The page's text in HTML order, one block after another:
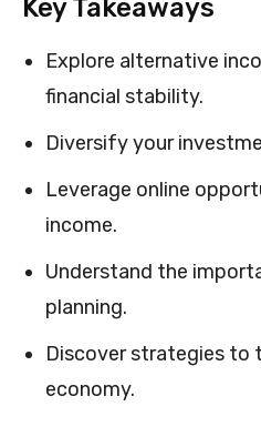
Key Takeaways
Explore alternative
financial stability.
Diversify your
Leverage online
income.
Understand the
planning.
Discover strategies to
economy.